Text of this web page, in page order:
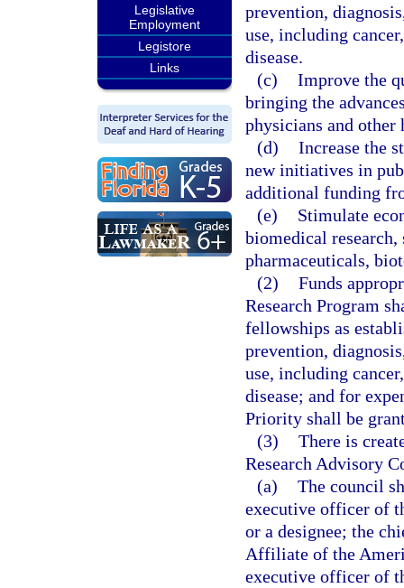
Legislative
Employment
Legistore
Links
prevention,
use, including
disease.
(c) Improve the
bringing the
physicians and other
(d) Increase the
new initiatives in
additional funding
(e)
Stimulate
biomedical research,
pharmaceuticals,
(2) Funds
Research Program
fellowships as
prevention,
use, including
disease; and for
Priority shall be
(3) There is
Research Advisory
(a) The council
executive officer of
or a designee; the
Affiliate of the
executive officer of